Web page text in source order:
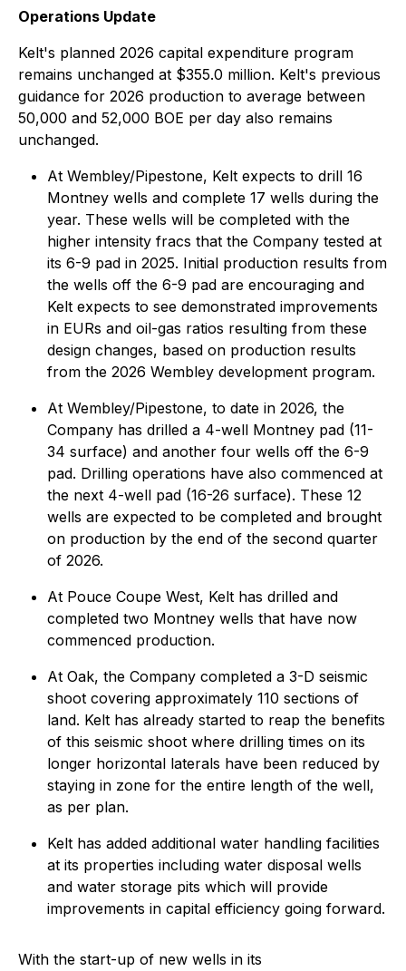
Operations Update
Kelt's planned 2026 capital expenditure program
remains unchanged at $355.0 million. Kelt's previous
guidance for 2026 production to average between
50,000 and 52,000 BOE per day also remains
unchanged.
At Wembley/Pipestone, Kelt expects to drill 16
Montney wells and complete 17 wells during the
year. These wells will be completed with the
higher intensity fracs that the Company tested at
its 6-9 pad in 2025. Initial production results from
the wells off the 6-9 pad are encouraging and
Kelt expects to see demonstrated improvements
in EURs and oil-gas ratios resulting from these
design changes, based on production results
from the 2026 Wembley development program.
At Wembley/Pipestone, to date in 2026, the
Company has drilled a 4-well Montney pad (11-
34 surface) and another four wells off the 6-9
pad. Drilling operations have also commenced at
the next 4-well pad (16-26 surface). These 12
wells are expected to be completed and brought
on production by the end of the second quarter
of 2026.
At Pouce Coupe West, Kelt has drilled and
completed two Montney wells that have now
commenced production.
At Oak, the Company completed a 3-D seismic
shoot covering approximately 110 sections of
land. Kelt has already started to reap the benefits
of this seismic shoot where drilling times on its
longer horizontal laterals have been reduced by
staying in zone for the entire length of the well,
as per plan.
Kelt has added additional water handling facilities
at its properties including water disposal wells
and water storage pits which will provide
improvements in capital efficiency going forward.
With the start-up of new wells in its